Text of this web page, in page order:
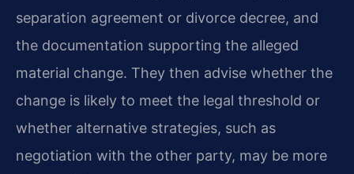
separation agreement or divorce decree, and
the documentation supporting the alleged
material change. They then advise whether the
change is likely to meet the legal threshold or
whether alternative strategies, such as
negotiation with the other party, may be more